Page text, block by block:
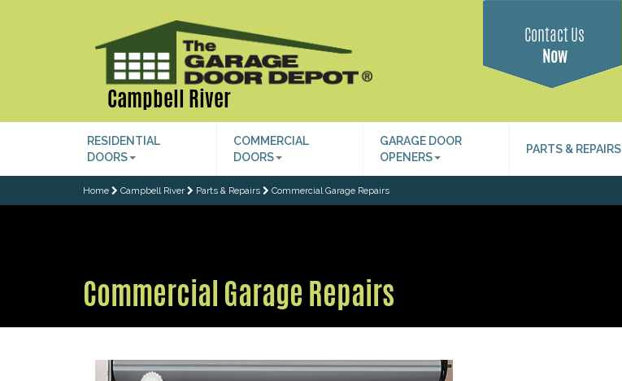
Campbell River
Contact Us
Now
RESIDENTIAL
DOORS
COMMERCIAL
DOORS
GARAGE DOOR
OPENERS
PARTS & REPAIRS
Home Campbell River Parts & Repairs Commercial Garage Repairs
Commercial Garage Repairs